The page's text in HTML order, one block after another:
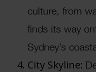
culture, from
finds its way
Sydney’s
City Skyline: